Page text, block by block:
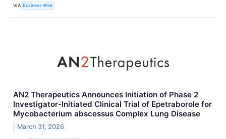
VIA Business Wire
AN2 Therapeutics Announces Initiation of Phase 2
Investigator-Initiated Clinical Trial of Epetraborole for
Mycobacterium abscessus Complex Lung Disease
March 31, 2026